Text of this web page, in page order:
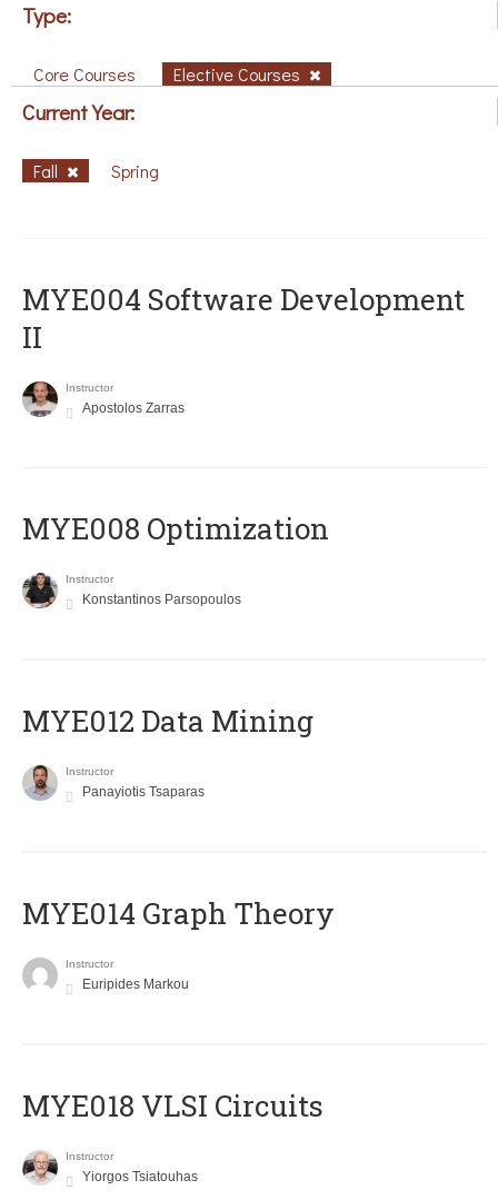
Type:
Core Courses Elective Courses
Current Year:
Fall Spring
MYE004 Software Development
II
Instructor
Apostolos Zarras
MYE008 Optimization
Instructor
Konstantinos Parsopoulos
MYE012 Data Mining
Instructor
Panayiotis Tsaparas
ΜΥΕ014 Graph Theory
Instructor
Euripides Markou
MYE018 VLSI Circuits
Instructor
Yiorgos Tsiatouhas